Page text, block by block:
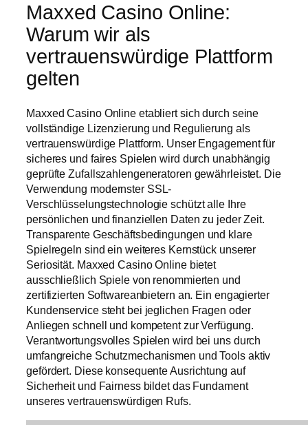
Maxxed Casino Online:
Warum wir als
vertrauenswürdige Plattform
gelten
Maxxed Casino Online etabliert sich durch seine
vollständige Lizenzierung und Regulierung als
vertrauenswürdige Plattform. Unser Engagement für
sicheres und faires Spielen wird durch unabhängig
geprüfte Zufallszahlengeneratoren gewährleistet. Die
Verwendung modernster SSL-
Verschlüsselungstechnologie schützt alle Ihre
persönlichen und finanziellen Daten zu jeder Zeit.
Transparente Geschäftsbedingungen und klare
Spielregeln sind ein weiteres Kernstück unserer
Seriosität. Maxxed Casino Online bietet
ausschließlich Spiele von renommierten und
zertifizierten Softwareanbietern an. Ein engagierter
Kundenservice steht bei jeglichen Fragen oder
Anliegen schnell und kompetent zur Verfügung.
Verantwortungsvolles Spielen wird bei uns durch
umfangreiche Schutzmechanismen und Tools aktiv
gefördert. Diese konsequente Ausrichtung auf
Sicherheit und Fairness bildet das Fundament
unseres vertrauenswürdigen Rufs.